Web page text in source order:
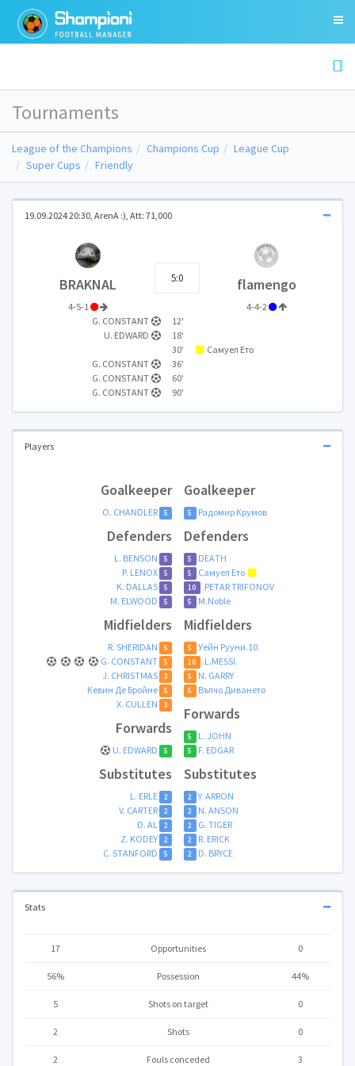
Tournaments
League of the Champions Champions Cup
League Cup
Super Cups
Friendly
19.09.2024 20:30, ArenA :), Att: 71,000
BRAKNAL
4-5-1
5:0 flamengo
4-4-2
G. CONSTANT
12'
U. EDWARD
18'
30'
Самуел Ето
G. CONSTANT
36'
G. CONSTANT
60'
G. CONSTANT
90'
Players
Goalkeeper
O. CHANDLER 5
Defenders
L. BENSON 5
P. LENOX 5
K. DALLAS 5
M. ELWOOD 5
Midfielders
R. SHERIDAN 5
G. CONSTANT 5
J. CHRISTMAS 3
Кевин Де Бройнe 5
X. CULLEN 3
Forwards
U. EDWARD 5
Substitutes
L. ERLE 2
V. CARTER 2
D. AL 2
Z. KODEY 2
C. STANFORD 5
Goalkeeper
5 Радомир Крумов
Defenders
5 DЕAТH
5 Самуел Ето
10 .PETAR TRIFONOV
5 M.Noble
Midfielders
5 Уейн Рууни.10.
10 .L.MESSI.
5 N. GARRY
5 Вълчо Диването
Forwards
5 L. JOHN
5 F. EDGAR
Substitutes
2 Y. ARRON
2 N. ANSON
2 G. TIGER
2 R. ERICK
2 D. BRYCE
Stats
17 Opportunities 0
56% Possession 44%
5 Shots on target 0
2 Shots 0
2 Fouls conceded 3